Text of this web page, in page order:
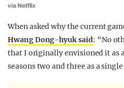
via Netflix
When asked why the current
Hwang Dong-hyuk said: “No
that I originally envisioned it as
seasons two and three as a